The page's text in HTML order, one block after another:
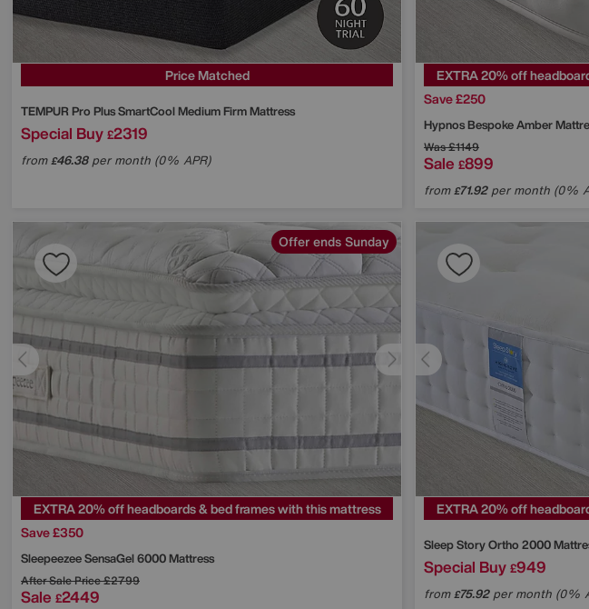
Price Matched
TEMPUR Pro Plus SmartCool Medium Firm Mattress
Special Buy £2319
from£46.38per month (0% APR)
EXTRA 20% off
Save £250
HypnosBespoke Amber
Was£1149
Sale £899
from£71.92per month (0%
Offer ends Sunday
EXTRA 20% off headboards & bed frames with this mattress
Save £350
SleepeezeeSensaGel 6000 Mattress
After Sale Price£2799
Sale £2449
EXTRA 20% off
Sleep StoryOrtho 2000
Special Buy £949
from£75.92per month (0%